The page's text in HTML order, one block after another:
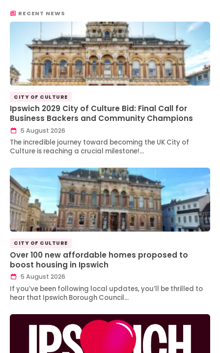
RECENT NEWS
CITY OF CULTURE
Ipswich 2029 City of Culture Bid: Final Call for
Business Backers and Community Champions
5 August 2026
The incredible journey toward becoming the UK City of
Culture is reaching a crucial milestone!…
CITY OF CULTURE
Over 100 new affordable homes proposed to
boost housing in Ipswich
5 August 2026
If you’ve been following local updates, you’ll be thrilled to
hear that Ipswich Borough Council…